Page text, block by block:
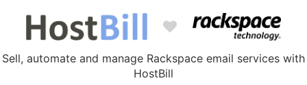
Sell, automate and manage Rackspace email services with
HostBill